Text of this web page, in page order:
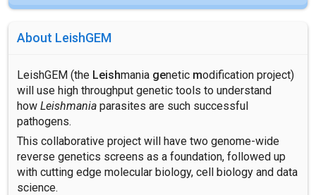
About LeishGEM
LeishGEM (the Leishmania genetic modification project)
will use high throughput genetic tools to understand
how Leishmania parasites are such successful
pathogens.
This collaborative project will have two genome-wide
reverse genetics screens as a foundation, followed up
with cutting edge molecular biology, cell biology and data
science.